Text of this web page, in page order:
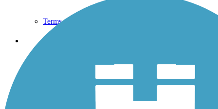
Terms and Conditions
Trails
Trails By Activity